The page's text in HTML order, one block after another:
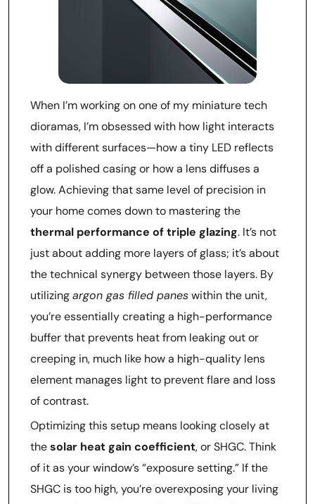
When I’m working on one of my miniature tech
dioramas, I’m obsessed with how light interacts
with different surfaces—how a tiny LED reflects
off a polished casing or how a lens diffuses a
glow. Achieving that same level of precision in
your home comes down to mastering the
thermal performance of triple glazing. It’s not
just about adding more layers of glass; it’s about
the technical synergy between those layers. By
utilizingargon gas filled paneswithin the unit,
you’re essentially creating a high-performance
buffer that prevents heat from leaking out or
creeping in, much like how a high-quality lens
element manages light to prevent flare and loss
of contrast.
Optimizing this setup means looking closely at
thesolar heat gain coefficient, or SHGC. Think
of it as your window’s “exposure setting.” If the
SHGC is too high, you’re overexposing your living